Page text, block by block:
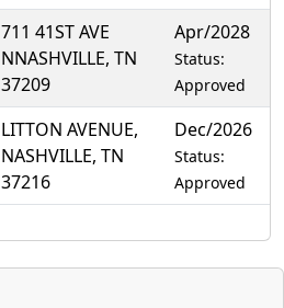
711 41ST AVE
NNASHVILLE, TN
37209
Apr/2028
Status:
Approved
LITTON AVENUE,
NASHVILLE, TN
37216
Dec/2026
Status:
Approved